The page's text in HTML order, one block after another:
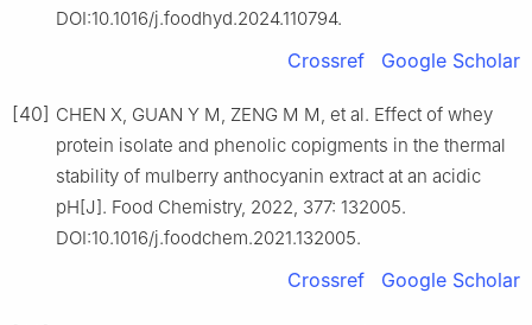
DOI:10.1016/j.foodhyd.2024.110794.
Crossref Google Scholar
[40] CHEN X, GUAN Y M, ZENG M M, et al. Effect of whey
protein isolate and phenolic copigments in the thermal
stability of mulberry anthocyanin extract at an acidic
pH[J]. Food Chemistry, 2022, 377: 132005.
DOI:10.1016/j.foodchem.2021.132005.
Crossref Google Scholar